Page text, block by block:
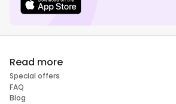
Read more
Special offers
FAQ
Blog